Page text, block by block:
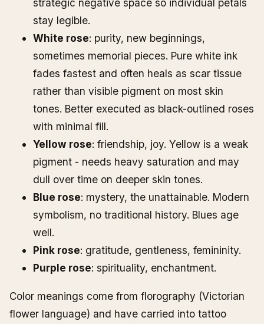
strategic negative space so individual petals
stay legible.
White rose: purity, new beginnings,
sometimes memorial pieces. Pure white ink
fades fastest and often heals as scar tissue
rather than visible pigment on most skin
tones. Better executed as black-outlined roses
with minimal fill.
Yellow rose: friendship, joy. Yellow is a weak
pigment - needs heavy saturation and may
dull over time on deeper skin tones.
Blue rose: mystery, the unattainable. Modern
symbolism, no traditional history. Blues age
well.
Pink rose: gratitude, gentleness, femininity.
Purple rose: spirituality, enchantment.
Color meanings come from florography (Victorian
flower language) and have carried into tattoo